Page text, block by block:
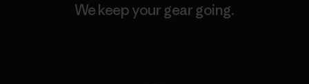
We keep your gear going.